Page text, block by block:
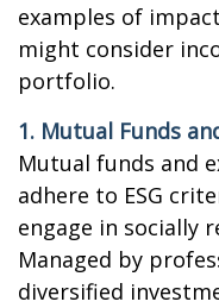
examples of
might consider
portfolio.
1. Mutual Funds
Mutual funds and
adhere to ESG
engage in socially
Managed by
diversified